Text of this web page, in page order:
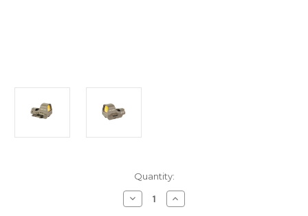
Quantity:
Decrease
Quantity
Increase
Quantity